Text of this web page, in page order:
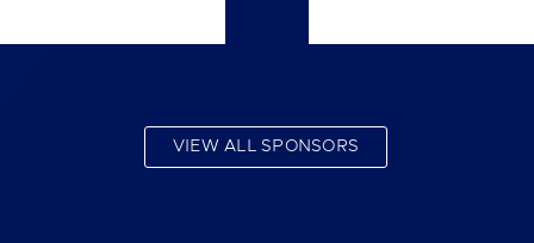
VIEW ALL SPONSORS